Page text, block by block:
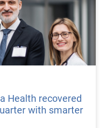
Health recovered
with smarter